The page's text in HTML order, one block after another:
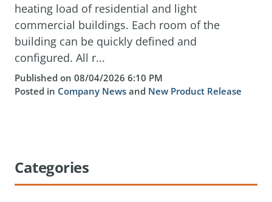
heating load of residential and light
commercial buildings. Each room of the
building can be quickly defined and
configured. All r...
Published on 08/04/2026 6:10 PM
Posted in Company News and New Product Release
Categories